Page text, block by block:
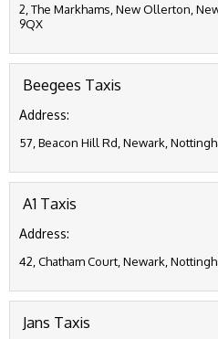
2, The Markhams, New Ollerton,
9QX
Beegees Taxis
Address:
57, Beacon Hill Rd, Newark,
A1 Taxis
Address:
42, Chatham Court, Newark,
Jans Taxis